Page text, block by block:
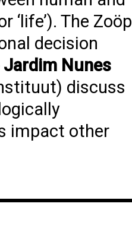
The Zoöp
decision
Jardim Nunes
discuss
impact other